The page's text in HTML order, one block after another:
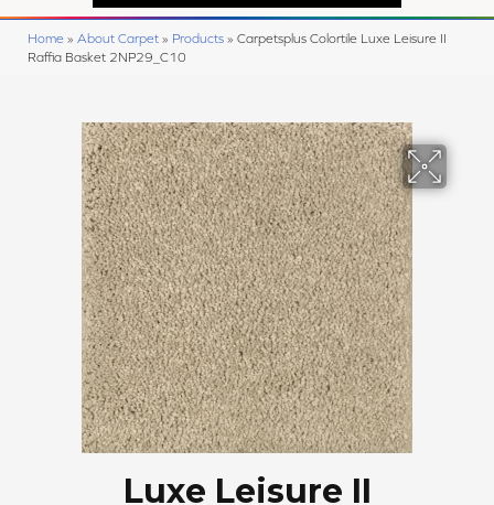
Home » About Carpet » Products » Carpetsplus Colortile Luxe Leisure II
Raffia Basket 2NP29_C10
Luxe Leisure II